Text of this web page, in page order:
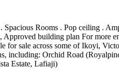
Rooms . Pop ceiling .
building plan For more
for sale across some of Ikoyi,
including: Orchid Road
Estate, Lafiaji)